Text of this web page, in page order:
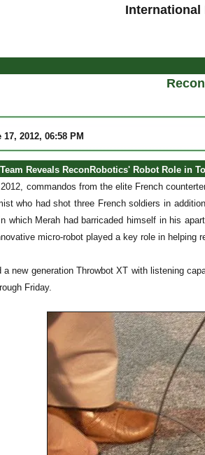
International
2012, 06:58 PM
Reveals ReconRobotics' Robot Role in
commandos from the elite French
who had shot three French soldiers in
which Merah had barricaded himself in his
micro-robot played a key role in helping
a new generation Throwbot XT with listening
Friday.